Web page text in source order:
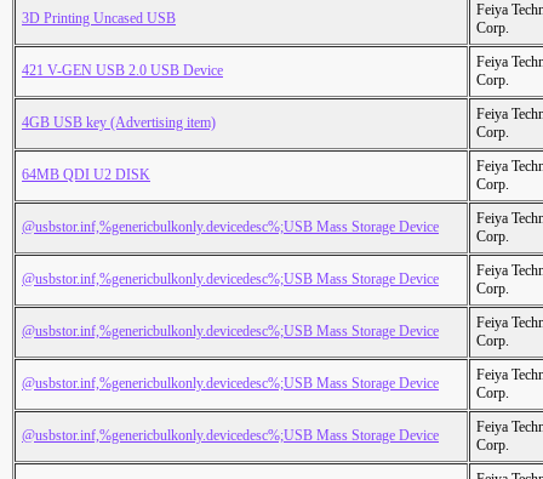
3D Printing Uncased USB
Feiya
Corp.
421 V-GEN USB 2.0 USB Device
Feiya
Corp.
4GB USB key (Advertising item)
Feiya
Corp.
64MB QDI U2 DISK
Feiya
Corp.
@usbstor.inf,%genericbulkonly.devicedesc%;USB Mass Storage Device
Feiya
Corp.
@usbstor.inf,%genericbulkonly.devicedesc%;USB Mass Storage Device
Feiya
Corp.
@usbstor.inf,%genericbulkonly.devicedesc%;USB Mass Storage Device
Feiya
Corp.
@usbstor.inf,%genericbulkonly.devicedesc%;USB Mass Storage Device
Feiya
Corp.
@usbstor.inf,%genericbulkonly.devicedesc%;USB Mass Storage Device
Feiya
Corp.